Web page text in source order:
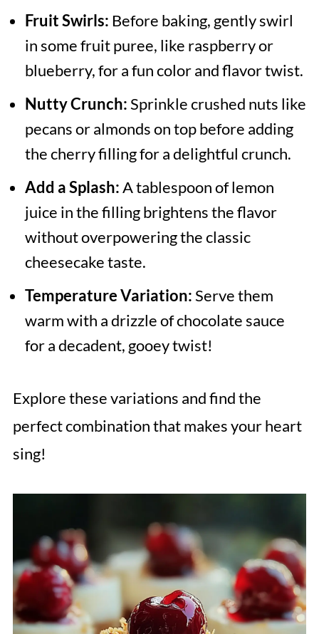
Fruit Swirls: Before baking, gently swirl
in some fruit puree, like raspberry or
blueberry, for a fun color and flavor twist.
Nutty Crunch:Sprinkle crushed nuts like
pecans or almonds on top before adding
the cherry filling for a delightful crunch.
Add a Splash:A tablespoon of lemon
juice in the filling brightens the flavor
without overpowering the classic
cheesecake taste.
Temperature Variation:Serve them
warm with a drizzle of chocolate sauce
for a decadent, gooey twist!
Explore these variations and find the
perfect combination that makes your heart
sing!